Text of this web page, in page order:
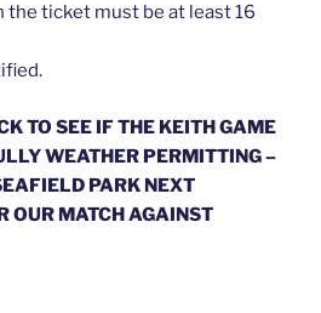
the ticket must be at least 16
TO SEE IF THE KEITH GAME
WEATHER PERMITTING –
PARK NEXT
OUR MATCH AGAINST